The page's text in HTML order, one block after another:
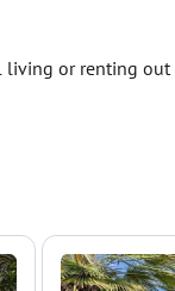
living or renting out